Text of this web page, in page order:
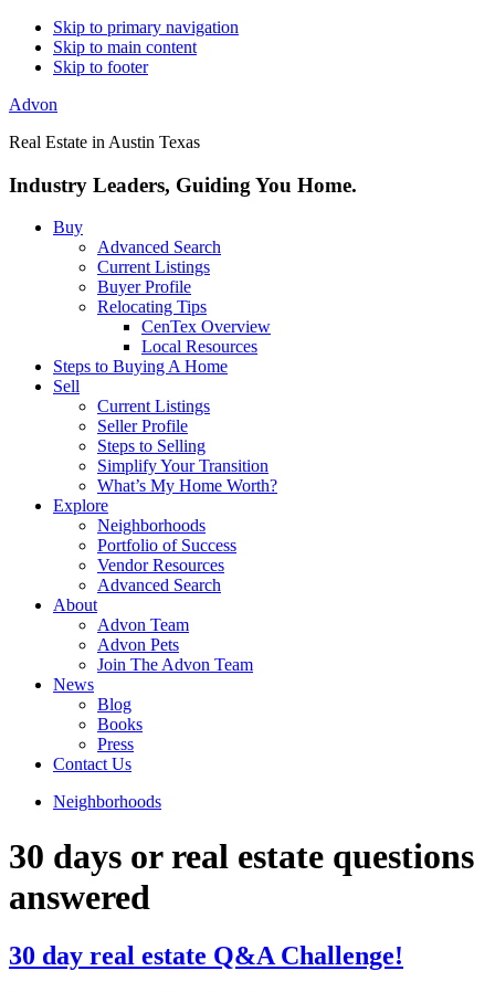
Skip to primary navigation
Skip to main content
Skip to footer
Advon
Real Estate in Austin Texas
Industry Leaders, Guiding You Home.
Buy
Advanced Search
Current Listings
Buyer Profile
Relocating Tips
CenTex Overview
Local Resources
Steps to Buying A Home
Sell
Current Listings
Seller Profile
Steps to Selling
Simplify Your Transition
What’s My Home Worth?
Explore
Neighborhoods
Portfolio of Success
Vendor Resources
Advanced Search
About
Advon Team
Advon Pets
Join The Advon Team
News
Blog
Books
Press
Contact Us
Neighborhoods
30 days or real estate questions
answered
30 day real estate Q&A Challenge!